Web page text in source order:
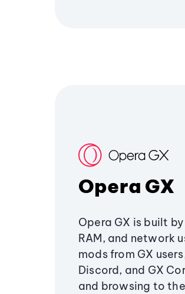
Opera GX
Opera GX is built
RAM, and network
mods from GX
Discord, and GX
and browsing to